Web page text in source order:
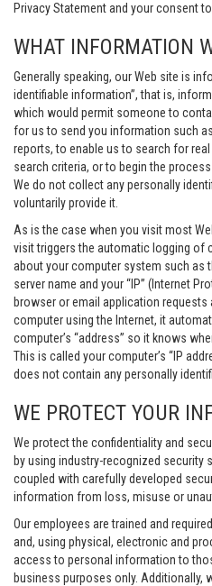
Privacy Statement and your consent
WHAT INFORMATION
Generally speaking, our Web site is
identifiable information”, that is,
which would permit someone to
for us to send you information such
reports, to enable us to search for
search criteria, or to begin the
We do not collect any personally
voluntarily provide it.
As is the case when you visit most
visit triggers the automatic logging of
about your computer system such as
server name and your “IP” (Internet
browser or email application
computer using the Internet, it
computer’s “address” so it knows
This is called your computer’s “IP
does not contain any personally
WE PROTECT YOUR
We protect the confidentiality and
by using industry-recognized security
coupled with carefully developed
information from loss, misuse or
Our employees are trained and
and, using physical, electronic and
access to personal information to
business purposes only. Additionally,